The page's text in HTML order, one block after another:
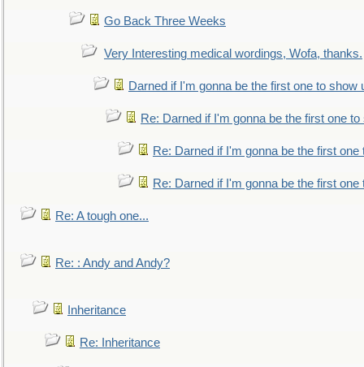
Go Back Three Weeks
Very Interesting medical wordings, Wofa, thanks.
Darned if I'm gonna be the first one to show
Re: Darned if I'm gonna be the first one to
Re: Darned if I'm gonna be the first one
Re: Darned if I'm gonna be the first one
Re: A tough one...
Re: : Andy and Andy?
Inheritance
Re: Inheritance